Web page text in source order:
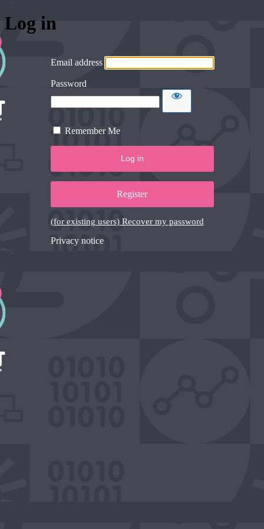
Log in
Email address
Password
Remember Me
Register
(for existing users) Recover my password
Privacy notice